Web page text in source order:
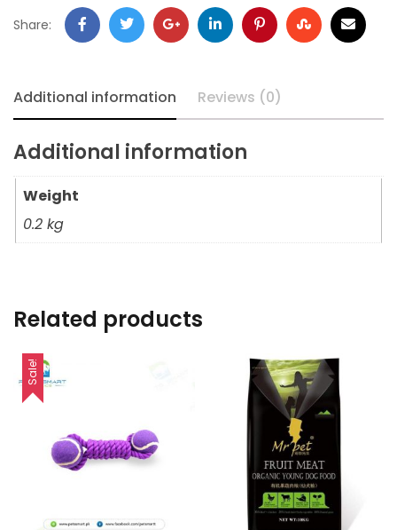
Share:
Additional information Reviews (0)
Additional information
Weight
0.2 kg
Related products
Sale!